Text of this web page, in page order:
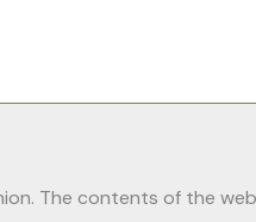
The contents of the